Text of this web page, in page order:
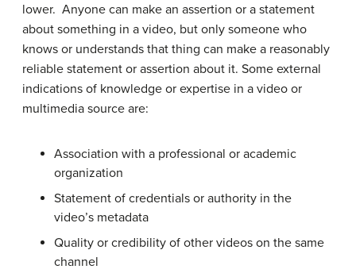
lower. Anyone can make an assertion or a statement
about something in a video, but only someone who
knows or understands that thing can make a reasonably
reliable statement or assertion about it. Some external
indications of knowledge or expertise in a video or
multimedia source are:
Association with a professional or academic
organization
Statement of credentials or authority in the
video’s metadata
Quality or credibility of other videos on the same
channel